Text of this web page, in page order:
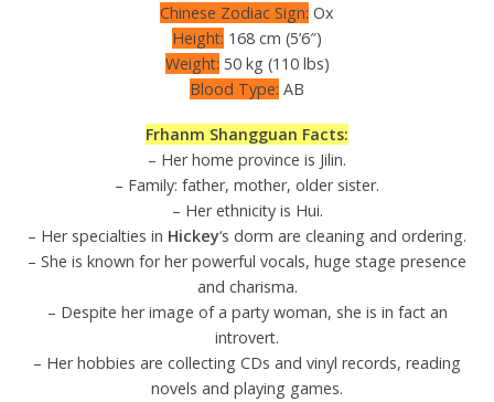
Chinese Zodiac Sign: Ox
Height: 168 cm (5’6″)
Weight: 50 kg (110 lbs)
Blood Type: AB
Frhanm Shangguan Facts:
– Her home province is Jilin.
– Family: father, mother, older sister.
– Her ethnicity is Hui.
– Her specialties in Hickey‘s dorm are cleaning and ordering.
– She is known for her powerful vocals, huge stage presence
and charisma.
– Despite her image of a party woman, she is in fact an
introvert.
– Her hobbies are collecting CDs and vinyl records, reading
novels and playing games.